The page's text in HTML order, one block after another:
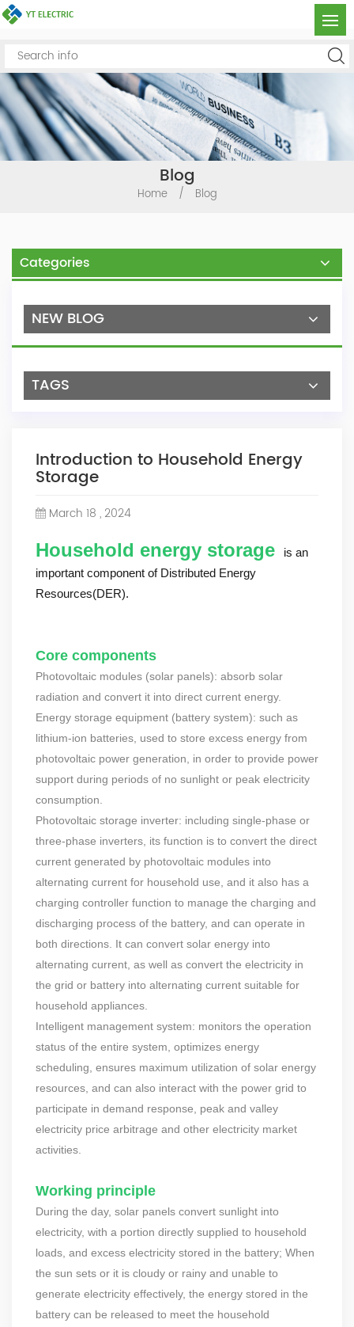
Blog
Home / Blog
Categories
NEW BLOG
TAGS
Introduction to Household Energy
Storage
March 18 , 2024
Household energy storage
is an
important component of Distributed Energy
Resources(DER).
Core components
Photovoltaic modules (solar panels): absorb solar
radiation and convert it into direct current energy.
Energy storage equipment (battery system): such as
lithium-ion batteries, used to store excess energy from
photovoltaic power generation, in order to provide power
support during periods of no sunlight or peak electricity
consumption.
Photovoltaic storage inverter: including single-phase or
three-phase inverters, its function is to convert the direct
current generated by photovoltaic modules into
alternating current for household use, and it also has a
charging controller function to manage the charging and
discharging process of the battery, and can operate in
both directions. It can convert solar energy into
alternating current, as well as convert the electricity in
the grid or battery into alternating current suitable for
household appliances.
Intelligent management system: monitors the operation
status of the entire system, optimizes energy
scheduling, ensures maximum utilization of solar energy
resources, and can also interact with the power grid to
participate in demand response, peak and valley
electricity price arbitrage and other electricity market
activities.
Working principle
During the day, solar panels convert sunlight into
electricity, with a portion directly supplied to household
loads, and excess electricity stored in the battery; When
the sun sets or it is cloudy or rainy and unable to
generate electricity effectively, the energy stored in the
battery can be released to meet the household